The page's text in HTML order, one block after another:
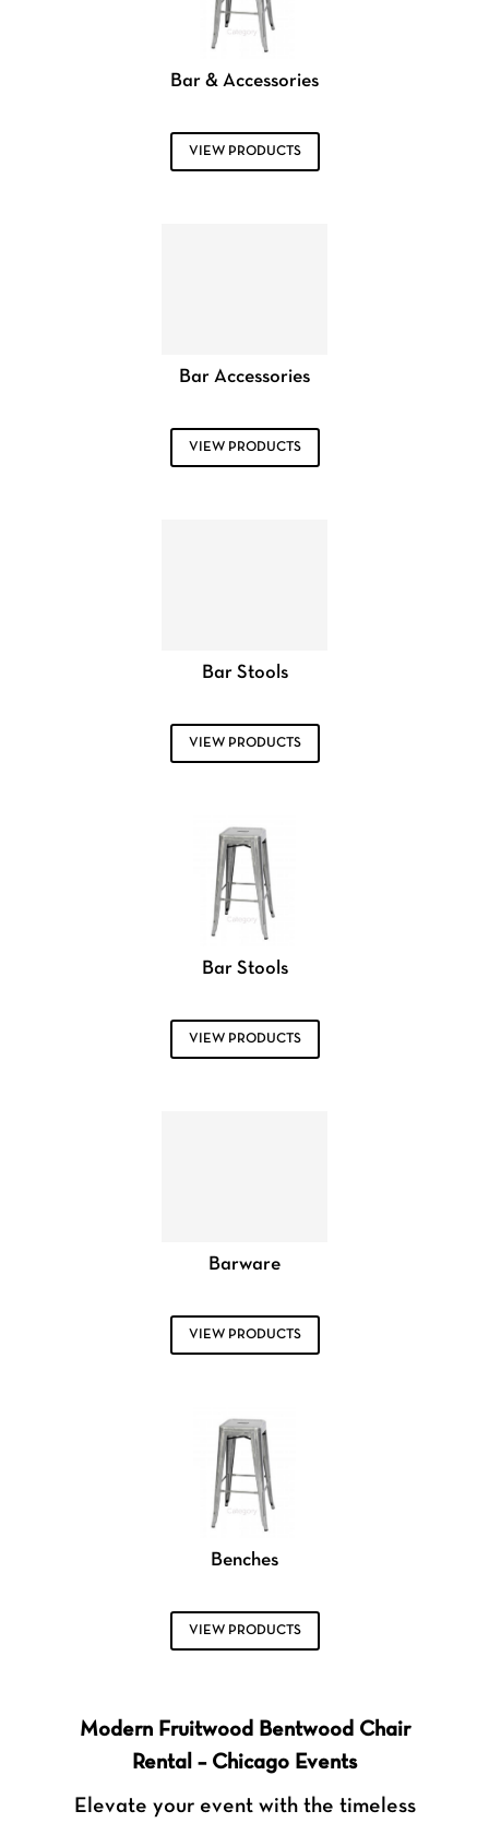
Bar & Accessories
VIEW PRODUCTS
Bar Accessories
VIEW PRODUCTS
Bar Stools
VIEW PRODUCTS
Bar Stools
VIEW PRODUCTS
Barware
VIEW PRODUCTS
Benches
VIEW PRODUCTS
Modern Fruitwood Bentwood Chair
Rental – Chicago Events
Elevate your event with the timeless